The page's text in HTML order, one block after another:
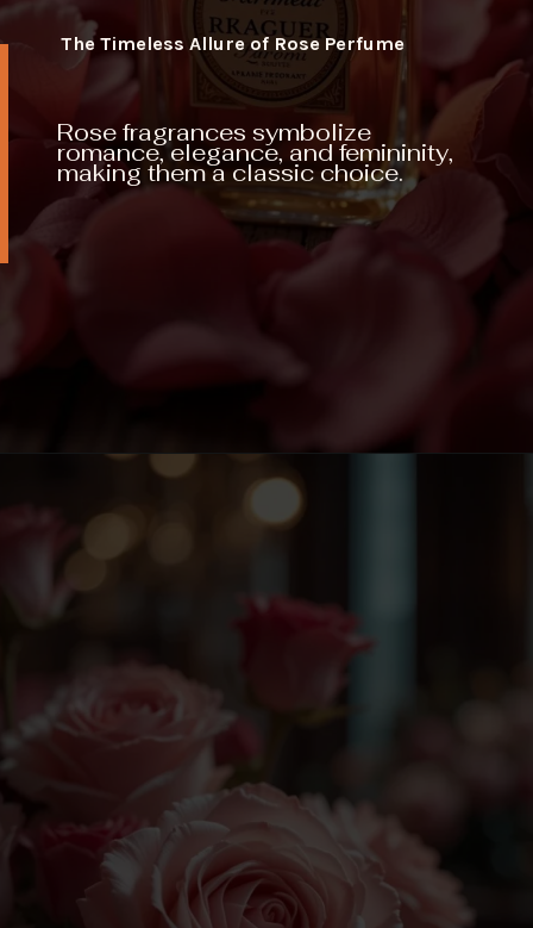
Rose fragrances symbolize
romance, elegance, and femininity,
making them a classic choice.
The Timeless Allure of Rose Perfume